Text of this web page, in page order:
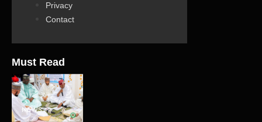
Privacy
Contact
Must Read
NEWS